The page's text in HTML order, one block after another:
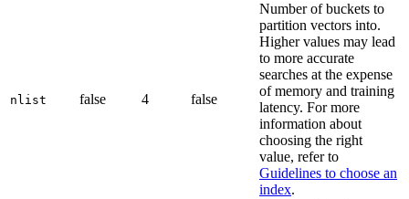
nlist false 4 false
Number of buckets to
partition vectors into.
Higher values may lead
to more accurate
searches at the expense
of memory and training
latency. For more
information about
choosing the right
value, refer to
Guidelines to choose an
index.